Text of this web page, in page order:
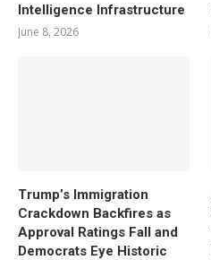
Intelligence Infrastructure
June 8, 2026
Trump’s Immigration
Crackdown Backfires as
Approval Ratings Fall and
Democrats Eye Historic